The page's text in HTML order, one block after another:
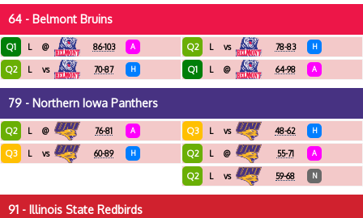
64 - Belmont Bruins
Q1 L @ 86-103 A
Q2 L vs 70-87 H
Q2 L vs 78-83 H
Q1 L @ 64-98 A
79 - Northern Iowa Panthers
Q2 L @ 76-81 A
Q3 L vs 60-89 H
Q3 L vs 48-62 H
Q2 L @ 55-71 A
Q2 L vs 59-68 N
91 - Illinois State Redbirds